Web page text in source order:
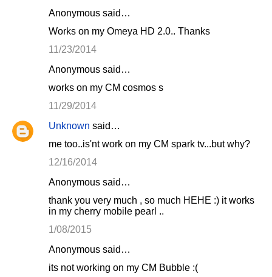
Anonymous said…
Works on my Omeya HD 2.0.. Thanks
11/23/2014
Anonymous said…
works on my CM cosmos s
11/29/2014
Unknown said…
me too..is'nt work on my CM spark tv...but why?
12/16/2014
Anonymous said…
thank you very much , so much HEHE :) it works
in my cherry mobile pearl ..
1/08/2015
Anonymous said…
its not working on my CM Bubble :(